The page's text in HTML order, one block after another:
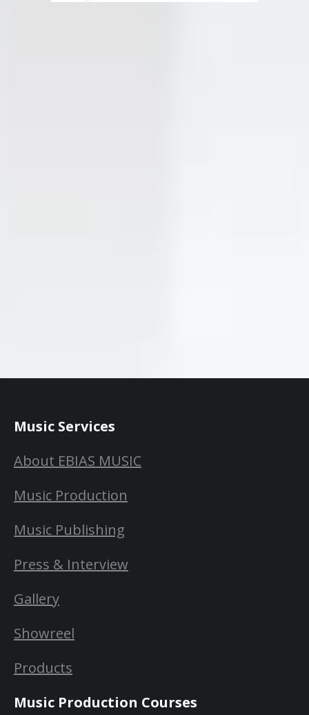
Music Services
About EBIAS MUSIC
Music Production
Music Publishing
Press & Interview
Gallery
Showreel
Products
Music Production Courses